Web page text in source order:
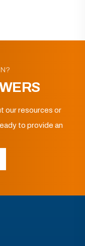
our resources or
to provide an